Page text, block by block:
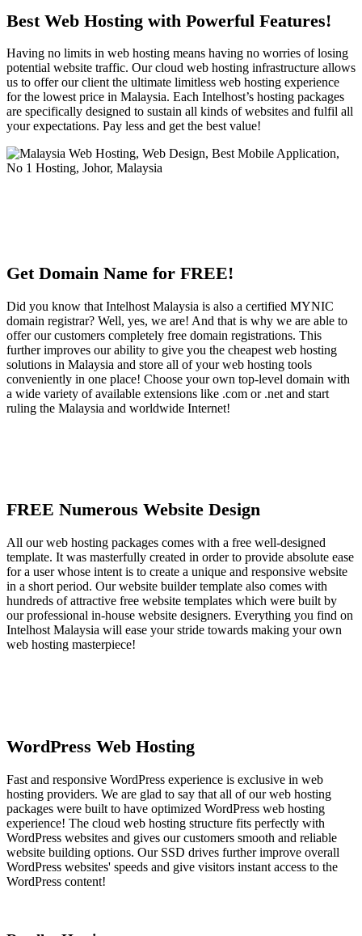
Best Web Hosting with Powerful Features!
Having no limits in web hosting means having no worries of losing
potential website traffic. Our cloud web hosting infrastructure allows
us to offer our client the ultimate limitless web hosting experience
for the lowest price in Malaysia. Each Intelhost’s hosting packages
are specifically designed to sustain all kinds of websites and fulfil all
your expectations. Pay less and get the best value!
Get Domain Name for FREE!
Did you know that Intelhost Malaysia is also a certified MYNIC
domain registrar? Well, yes, we are! And that is why we are able to
offer our customers completely free domain registrations. This
further improves our ability to give you the cheapest web hosting
solutions in Malaysia and store all of your web hosting tools
conveniently in one place! Choose your own top-level domain with
a wide variety of available extensions like .com or .net and start
ruling the Malaysia and worldwide Internet!
FREE Numerous Website Design
All our web hosting packages comes with a free well-designed
template. It was masterfully created in order to provide absolute ease
for a user whose intent is to create a unique and responsive website
in a short period. Our website builder template also comes with
hundreds of attractive free website templates which were built by
our professional in-house website designers. Everything you find on
Intelhost Malaysia will ease your stride towards making your own
web hosting masterpiece!
WordPress Web Hosting
Fast and responsive WordPress experience is exclusive in web
hosting providers. We are glad to say that all of our web hosting
packages were built to have optimized WordPress web hosting
experience! The cloud web hosting structure fits perfectly with
WordPress websites and gives our customers smooth and reliable
website building options. Our SSD drives further improve overall
WordPress websites' speeds and give visitors instant access to the
WordPress content!